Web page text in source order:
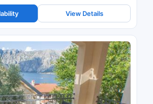
View Details